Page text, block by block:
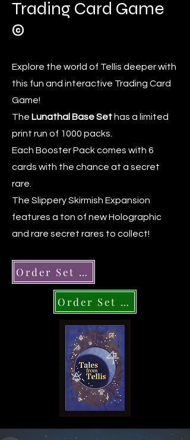
Trading Card Game
©
Explore the world of Tellis deeper with
this fun and interactive Trading Card
Game!
The Lunathal Base Set has a limited
print run of 1000 packs.
Each Booster Pack comes with 6
cards with the chance at a secret
rare.
The Slippery Skirmish Expansion
features a ton of new Holographic
and rare secret rares to collect!
Order Set 1 Packs
Order Set 2 Packs